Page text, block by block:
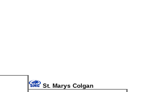
St. Marys Colgan